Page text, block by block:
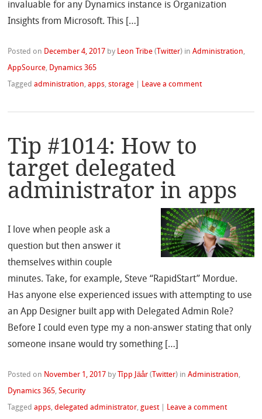
invaluable for any Dynamics instance is Organization
Insights from Microsoft. This […]
Posted on December 4, 2017 by Leon Tribe ( Twitter) inAdministration,
AppSource, Dynamics 365
Taggedadministration,apps,storage Leave a comment
Tip #1014: How to
target delegated
administrator in apps
I love when people ask a
question but then answer it
themselves within couple
minutes. Take, for example, Steve “RapidStart” Mordue.
Has anyone else experienced issues with attempting to use
an App Designer built app with Delegated Admin Role?
Before I could even type my a non-answer stating that only
someone insane would try something […]
Posted on November 1, 2017 by Tîpp Jäår ( Twitter) inAdministration,
Dynamics 365,Security
Taggedapps,delegated administrator,guest Leave a comment